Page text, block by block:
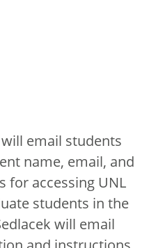
email students
name, email, and
for accessing UNL
students in the
will email